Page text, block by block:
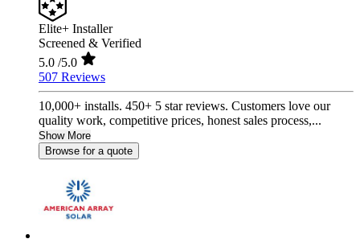
Elite+ Installer
Screened & Verified
5.0 /5.0
507 Reviews
10,000+ installs. 450+ 5 star reviews. Customers love our
quality work, competitive prices, honest sales process,...
Show More
Browse for a quote